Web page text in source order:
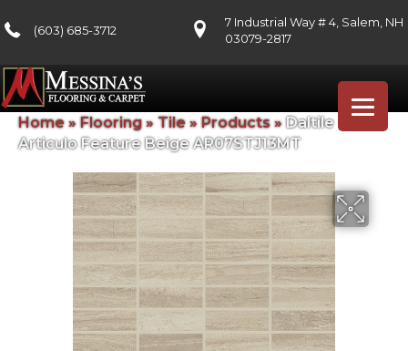
(603) 685-3712
7 Industrial Way # 4, Salem, NH
03079-2817
Home » Flooring» Tile » Products» Daltile
Articulo Feature Beige AR07STJ13MT